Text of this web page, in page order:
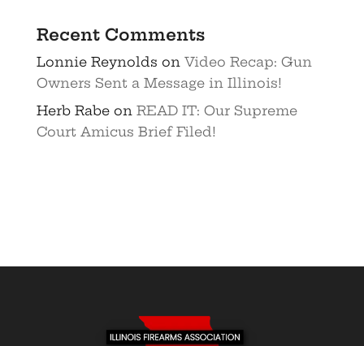
Recent Comments
Lonnie Reynolds on Video Recap: Gun
Owners Sent a Message in Illinois!
Herb Rabeon READ IT: Our Supreme
Court Amicus Brief Filed!